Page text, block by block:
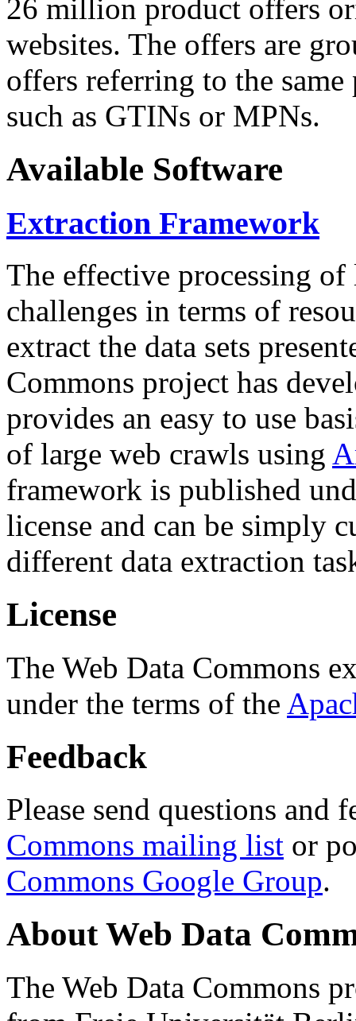
26 million product offers
websites. The offers are
offers referring to the
such as GTINs or MPNs.
Available Software
Extraction Framework
The effective processing of
challenges in terms of
extract the data sets
Commons project has
provides an easy to use
of large web crawls using
framework is published
license and can be simply
different data extraction
License
The Web Data Commons
under the terms of the
Feedback
Please send questions and
Commons mailing list or
Commons Google Group.
About Web Data
The Web Data Commons